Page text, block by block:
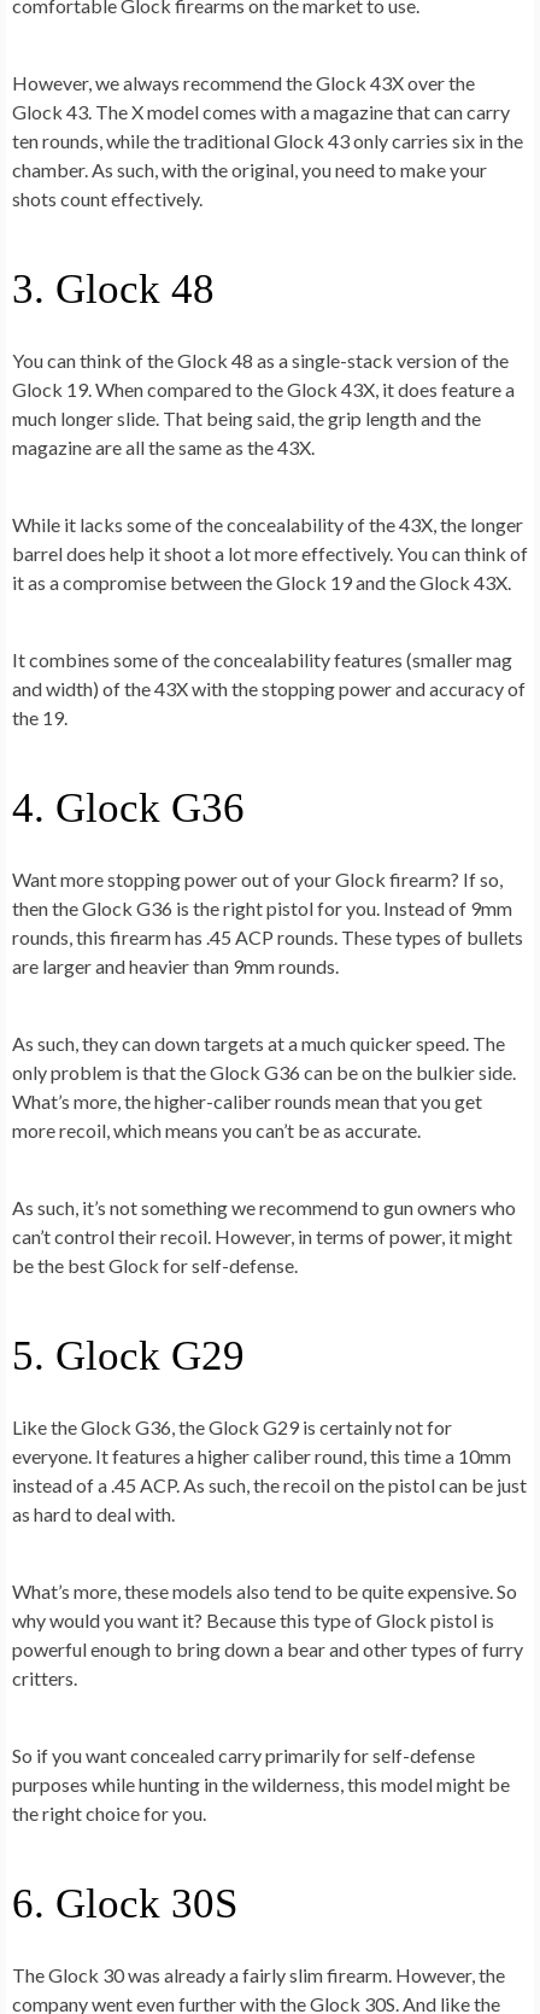
comfortable Glock firearms on the market to use.
However, we always recommend the Glock 43X over the
Glock 43. The X model comes with a magazine that can carry
ten rounds, while the traditional Glock 43 only carries six in the
chamber. As such, with the original, you need to make your
shots count effectively.
3. Glock 48
You can think of the Glock 48 as a single-stack version of the
Glock 19. When compared to the Glock 43X, it does feature a
much longer slide. That being said, the grip length and the
magazine are all the same as the 43X.
While it lacks some of the concealability of the 43X, the longer
barrel does help it shoot a lot more effectively. You can think of
it as a compromise between the Glock 19 and the Glock 43X.
It combines some of the concealability features (smaller mag
and width) of the 43X with the stopping power and accuracy of
the 19.
4. Glock G36
Want more stopping power out of your Glock firearm? If so,
then the Glock G36 is the right pistol for you. Instead of 9mm
rounds, this firearm has .45 ACP rounds. These types of bullets
are larger and heavier than 9mm rounds.
As such, they can down targets at a much quicker speed. The
only problem is that the Glock G36 can be on the bulkier side.
What’s more, the higher-caliber rounds mean that you get
more recoil, which means you can’t be as accurate.
As such, it’s not something we recommend to gun owners who
can’t control their recoil. However, in terms of power, it might
be the best Glock for self-defense.
5. Glock G29
Like the Glock G36, the Glock G29 is certainly not for
everyone. It features a higher caliber round, this time a 10mm
instead of a .45 ACP. As such, the recoil on the pistol can be just
as hard to deal with.
What’s more, these models also tend to be quite expensive. So
why would you want it? Because this type of Glock pistol is
powerful enough to bring down a bear and other types of furry
critters.
So if you want concealed carry primarily for self-defense
purposes while hunting in the wilderness, this model might be
the right choice for you.
6. Glock 30S
The Glock 30 was already a fairly slim firearm. However, the
company went even further with the Glock 30S. And like the